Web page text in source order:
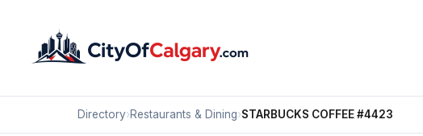
Directory›Restaurants & Dining›STARBUCKS COFFEE #4423